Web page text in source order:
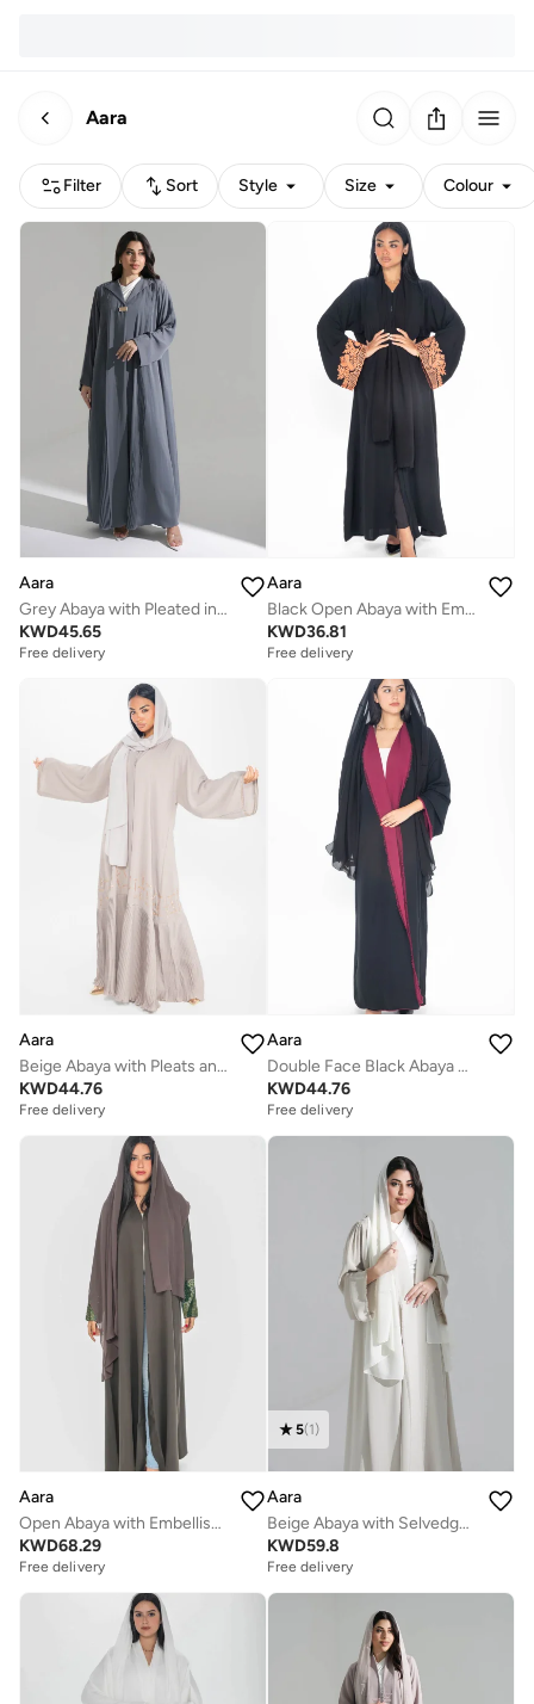
Aara
Filter Sort Style Size Colour
Aara
Grey Abaya with Pleated in front
KWD45.65
Free delivery
Aara
Black Open Abaya with Embroidered Sleeves
KWD36.81
Free delivery
Aara
Beige Abaya with Pleats and Gold Embellishments
KWD44.76
Free delivery
Aara
Double Face Black Abaya with Maroon Trim
KWD44.76
Free delivery
Aara
Open Abaya with Embellishments on hand cuffs
KWD68.29
Free delivery
5(1)
Aara
Beige Abaya with Selvedge Craft
KWD59.8
Free delivery